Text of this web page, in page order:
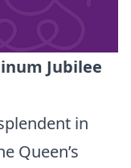
Jubilee
in
Queen’s